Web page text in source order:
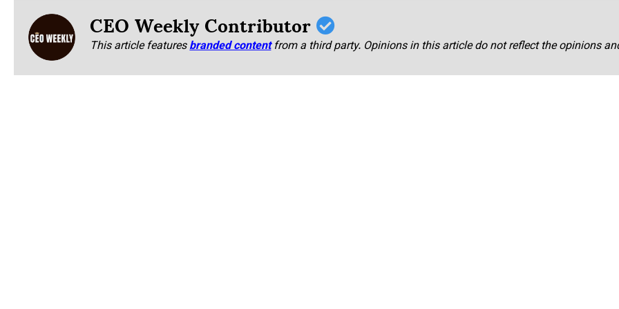
CEO Weekly Contributor
This article featuresbranded content from a third party. Opinions in this article do not reflect the opinions